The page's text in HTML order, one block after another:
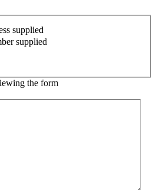
supplied
supplied
the form